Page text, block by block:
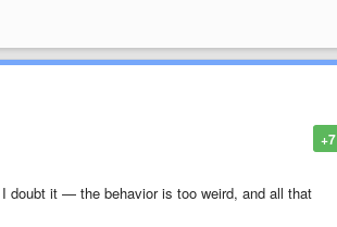
+7
doubt it — the behavior is too weird, and all that